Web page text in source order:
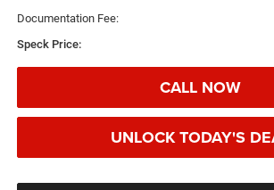
Documentation Fee:
Speck Price:
CALL NOW
UNLOCK TODAY'S